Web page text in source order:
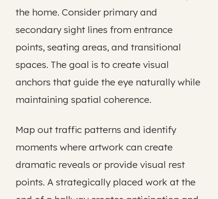
the home. Consider primary and
secondary sight lines from entrance
points, seating areas, and transitional
spaces. The goal is to create visual
anchors that guide the eye naturally while
maintaining spatial coherence.
Map out traffic patterns and identify
moments where artwork can create
dramatic reveals or provide visual rest
points. A strategically placed work at the